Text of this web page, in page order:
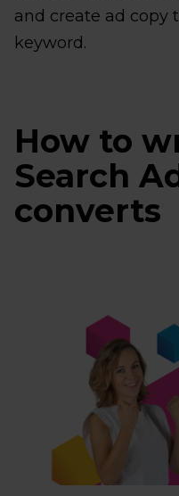
and create ad copy
keyword.
How to
Search
converts